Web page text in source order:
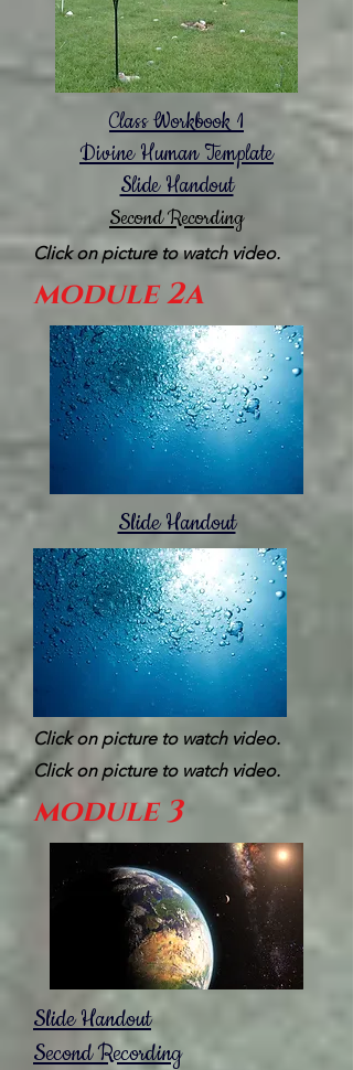
Class Workbook 1
Divine Human Template
Slide Handout
Second Recording
Click on picture to watch video.
module 2a
Slide Handout
Click on picture to watch video.
Click on picture to watch video.
module 3
Slide Handout
Second Recording